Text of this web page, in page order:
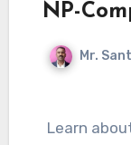
NP-
Mr.
Learn